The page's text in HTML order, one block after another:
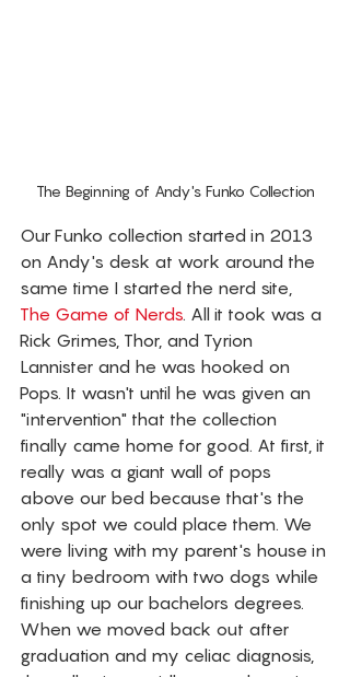
The Beginning of Andy's Funko Collection
Our Funko collection started in 2013
on Andy's desk at work around the
same time I started the nerd site,
The Game of Nerds. All it took was a
Rick Grimes, Thor, and Tyrion
Lannister and he was hooked on
Pops. It wasn't until he was given an
"intervention" that the collection
finally came home for good. At first, it
really was a giant wall of pops
above our bed because that's the
only spot we could place them. We
were living with my parent's house in
a tiny bedroom with two dogs while
finishing up our bachelors degrees.
When we moved back out after
graduation and my celiac diagnosis,